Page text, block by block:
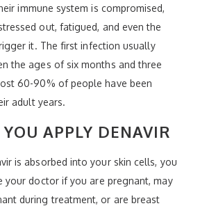
immune system is compromised,
out, fatigued, and even the
it. The first infection usually
the ages of six months and three
60-90% of people have been
adult years.
YOU APPLY DENAVIR
is absorbed into your skin cells, you
your doctor if you are pregnant, may
during treatment, or are breast